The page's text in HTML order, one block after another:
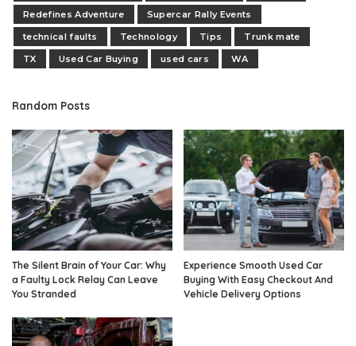
Redefines Adventure
Supercar Rally Events
technical faults
Technology Tips
Trunk mate
TX
Used Car Buying used cars WA
Random Posts
The Silent Brain of Your Car: Why
a Faulty Lock Relay Can Leave
You Stranded
Experience Smooth Used Car
Buying With Easy Checkout And
Vehicle Delivery Options